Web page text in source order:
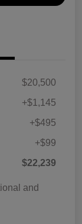
$20,500
+$1,145
+$495
+$99
$22,239
and